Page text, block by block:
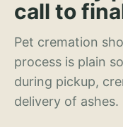
call to
Pet cremation
process is plain
during pickup,
delivery of ashes.